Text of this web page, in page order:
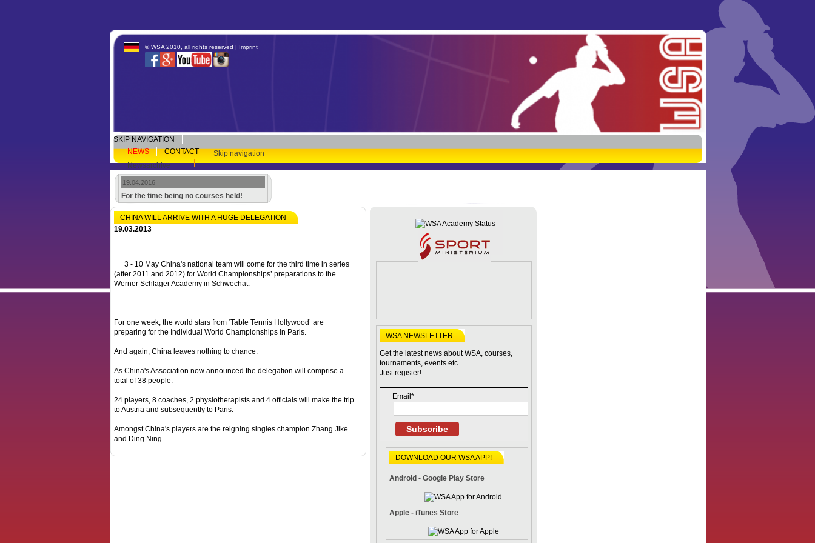
© WSA 2010, all rights reserved | Imprint
SKIP NAVIGATION
NEWS
CONTACT
Skip navigation
Newsarchive
19.04.2016
For the time being no courses held!
CHINA WILL ARRIVE WITH A HUGE DELEGATION
19.03.2013
3 - 10 May China's national team will come for the third time in series
(after 2011 and 2012) for World Championships’ preparations to the
Werner Schlager Academy in Schwechat.
For one week, the world stars from ‘Table Tennis Hollywood’ are
preparing for the Individual World Championships in Paris.
And again, China leaves nothing to chance.
As China's Association now announced the delegation will comprise a
total of 38 people.
24 players, 8 coaches, 2 physiotherapists and 4 officials will make the trip
to Austria and subsequently to Paris.
Amongst China's players are the reigning singles champion Zhang Jike
and Ding Ning.
WSA NEWSLETTER
Get the latest news about WSA, courses,
tournaments, events etc ...
Just register!
Email*
Subscribe
DOWNLOAD OUR WSA APP!
Android - Google Play Store
Apple - iTunes Store